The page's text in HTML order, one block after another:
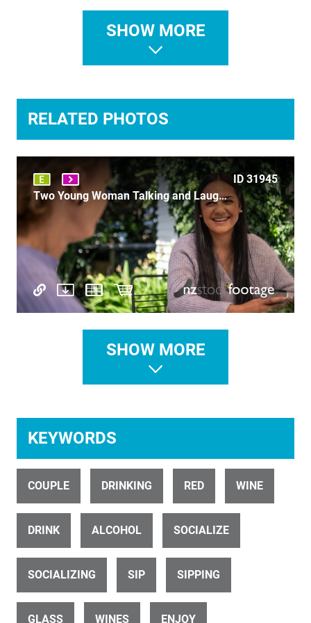
ID 3414
Punting on the Avon 7
Blenheim Vineyard Dusk HD
ID 31357
Mission estate people dining outside drone Parallax pull back 1
SHOW MORE
RELATED PHOTOS
ID 31945
Two Young Woman Talking and Laughing - P1151725
SHOW MORE
KEYWORDS
COUPLE DRINKING RED WINE
DRINK ALCOHOL SOCIALIZE
SOCIALIZING SIP SIPPING
GLASS WINES ENJOY